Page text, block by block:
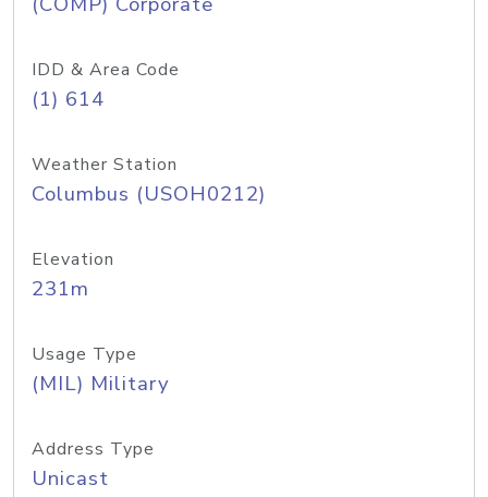
IDD & Area Code
(1) 614
Weather Station
Columbus (USOH0212)
Elevation
231m
Usage Type
(MIL) Military
Address Type
Unicast